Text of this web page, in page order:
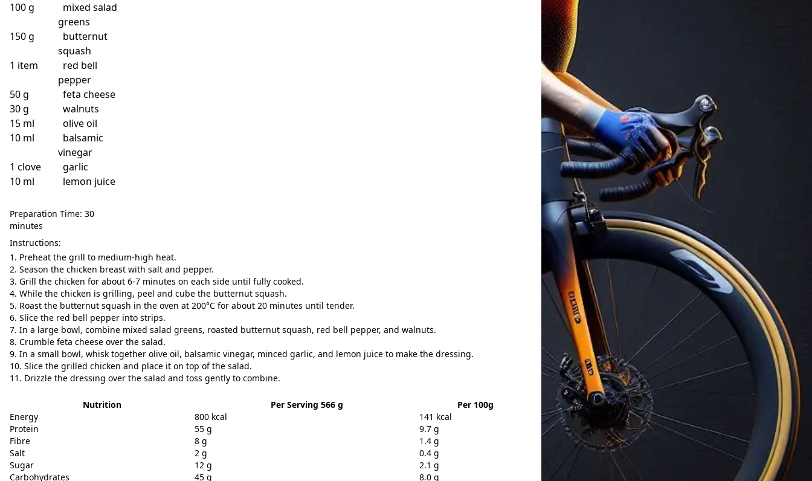
100g
mixed salad
greens
150g
butternut
squash
1 item
red bell
pepper
50g
feta cheese
30g
walnuts
15 ml
olive oil
10 ml
balsamic
vinegar
1 clove
garlic
10 ml lemon juice
Preparation Time: 30
minutes
Instructions:
Preheat the grill to medium-high heat.
Season the chicken breast with salt and pepper.
Grill the chicken for about 6-7 minutes on each side until fully cooked.
While the chicken is grilling, peel and cube the butternut squash.
Roast the butternut squash in the oven at 200°C for about 20 minutes until tender.
Slice the red bell pepper into strips.
In a large bowl, combine mixed salad greens, roasted butternut squash, red bell pepper, and walnuts.
Crumble feta cheese over the salad.
In a small bowl, whisk together olive oil, balsamic vinegar, minced garlic, and lemon juice to make the dressing.
Slice the grilled chicken and place it on top of the salad.
Drizzle the dressing over the salad and toss gently to combine.
Nutrition Per Serving 566 g
Per 100g
Energy
800 kcal
141 kcal
Protein
55 g
9.7 g
Fibre
8 g
1.4 g
Salt
2 g
0.4 g
Sugar
12 g
2.1 g
Carbohydrates
45 g 8.0 g